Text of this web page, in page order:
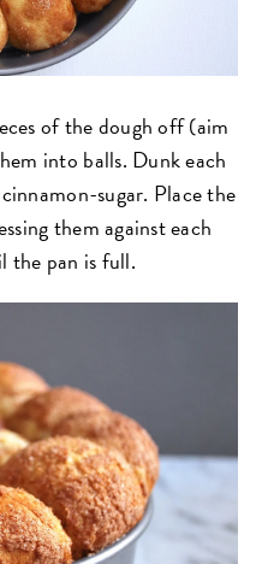
of the dough off (aim
into balls. Dunk each
sugar. Place the
them against each
the pan is full.